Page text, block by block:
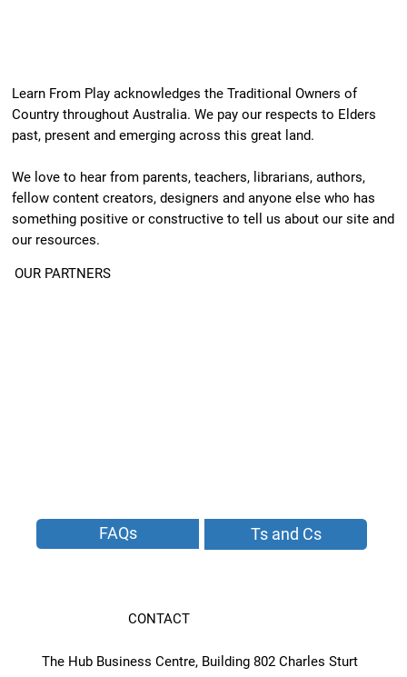
Learn From Play acknowledges the Traditional Owners of
Country throughout Australia. We pay our respects to Elders
past, present and emerging across this great land.
We love to hear from parents, teachers, librarians, authors,
fellow content creators, designers and anyone else who has
something positive or constructive to tell us about our site and
our resources.
OUR PARTNERS
FAQs Ts and Cs
CONTACT
The Hub Business Centre, Building 802 Charles Sturt